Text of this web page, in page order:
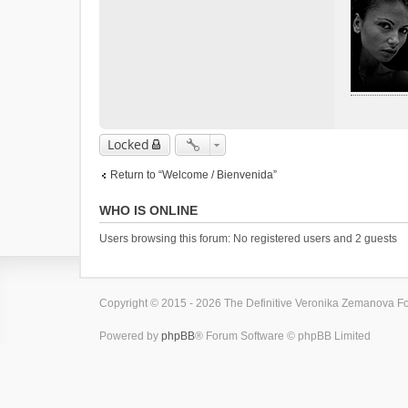
Locked
Return to “Welcome / Bienvenida”
WHO IS ONLINE
Users browsing this forum: No registered users and 2 guests
Copyright © 2015 - 2026 The Definitive Veronika Zemanova
Powered by phpBB® Forum Software © phpBB Limited